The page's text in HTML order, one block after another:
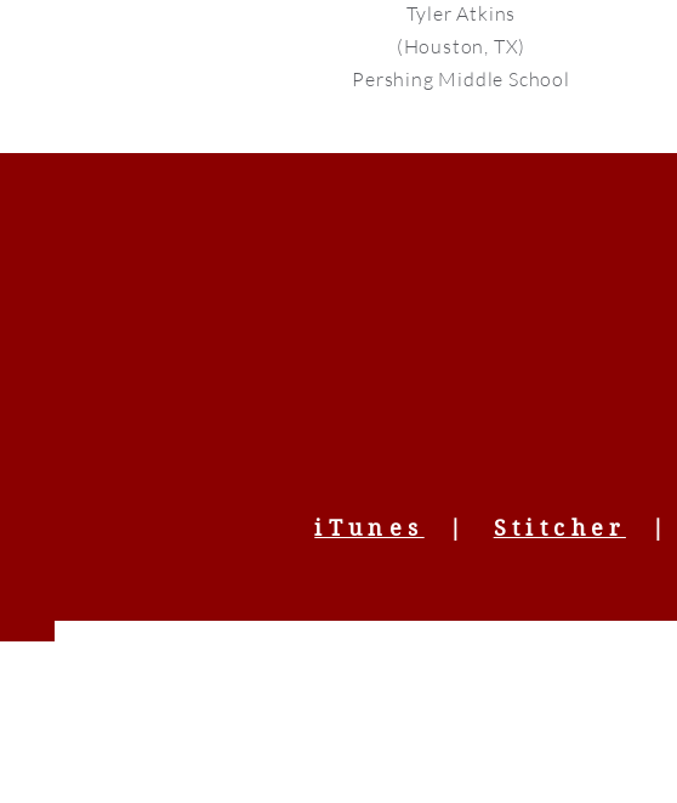
Tyler Atkins
(Houston, TX)
Pershing Middle School
iTunes Stitcher